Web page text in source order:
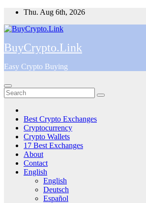
Skip
content
Thu. Aug 6th, 2026
BuyCrypto.Link
Easy Crypto Buying
Best Crypto Exchanges
Cryptocurrency
Crypto Wallets
17 Best Exchanges
About
Contact
English
English
Deutsch
Español